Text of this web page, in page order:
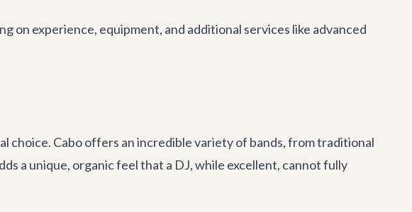
on experience, equipment, and additional services like advanced
choice. Cabo offers an incredible variety of bands, from traditional
a unique, organic feel that a DJ, while excellent, cannot fully